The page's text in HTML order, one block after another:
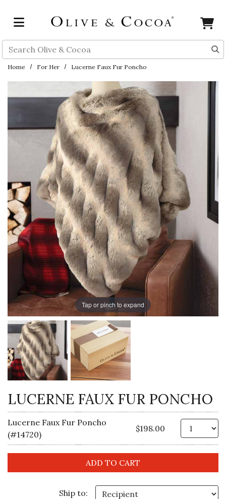
Search
Home For Her Lucerne Faux Fur Poncho
Tap or pinch to expand
LUCERNE FAUX FUR PONCHO
Lucerne Faux Fur Poncho
(#14720)
$198.00
Ship to: